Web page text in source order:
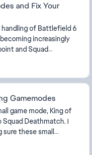
and Fix Your
increasingly
to player po...
Gamemodes
game mode, King of
Deathmatch. I
these small
instead of remo...